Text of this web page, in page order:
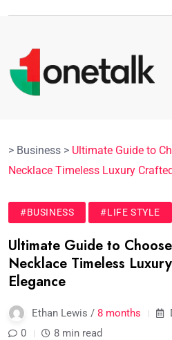
> Business > Ultimate Guide to
Necklace Timeless Luxury
#BUSINESS #LIFE STYLE
Ultimate Guide to
Necklace Timeless
Elegance
Ethan Lewis / 8 months
0
8 min read